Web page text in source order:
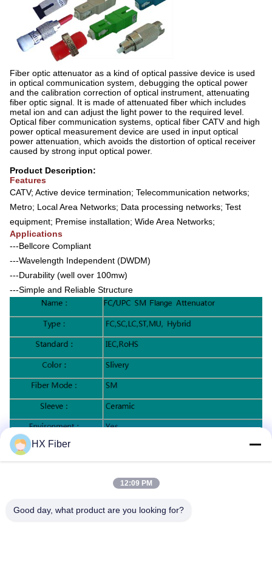
Fiber optic attenuator as a kind of optical passive device is used
in optical communication system, debugging the optical power
and the calibration correction of optical instrument, attenuating
fiber optic signal. It is made of attenuated fiber which includes
metal ion and can adjust the light power to the required level.
Optical fiber communication systems, optical fiber CATV and high
power optical measurement device are used in input optical
power attenuation, which avoids the distortion of optical receiver
caused by strong input optical power.
Product Description:
Features
CATV; Active device termination; Telecommunication networks;
Metro; Local Area Networks; Data processing networks; Test
equipment; Premise installation; Wide Area Networks;
Applications
---Bellcore Compliant
---Wavelength Independent (DWDM)
---Durability (well over 100mw)
---Simple and Reliable Structure
Specification:
HX Fiber
12:09 PM
Good day, what product are you looking for?